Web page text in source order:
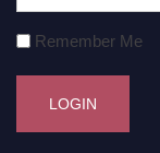
Remember Me